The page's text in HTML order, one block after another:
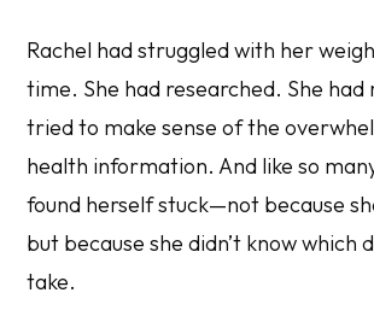
Rachel had struggled with her
time. She had researched. She had
tried to make sense of the
health information. And like so
found herself stuck—not because
but because she didn’t know which
take.